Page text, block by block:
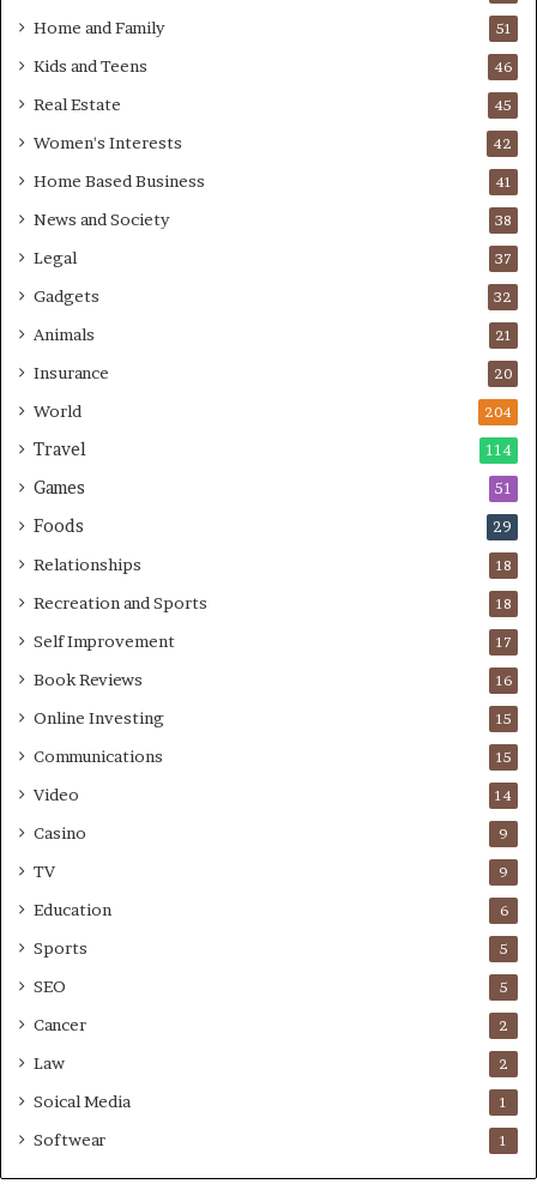
Home and Family 51
Kids and Teens 46
Real Estate 45
Women's Interests 42
Home Based Business 41
News and Society 38
Legal 37
Gadgets 32
Animals 21
Insurance 20
World 204
Travel 114
Games 51
Foods 29
Relationships 18
Recreation and Sports 18
Self Improvement 17
Book Reviews 16
Online Investing 15
Communications 15
Video 14
Casino 9
TV 9
Education 6
Sports 5
SEO 5
Cancer 2
Law 2
Soical Media 1
Softwear 1